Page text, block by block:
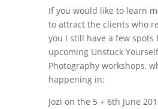
If you would like to learn
to attract the clients who
you I still have a few spots
upcoming Unstuck
Photography workshops,
happening in:
Jozi on the 5 + 6th June